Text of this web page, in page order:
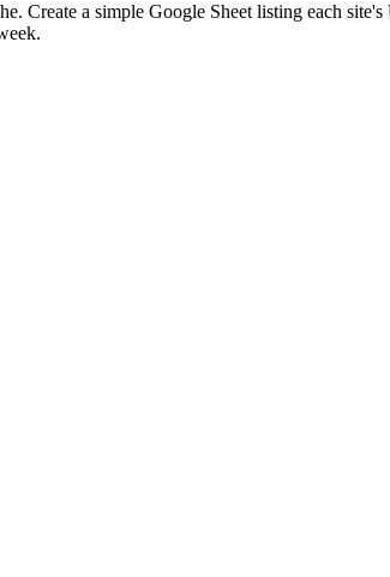
Create a simple Google Sheet listing each